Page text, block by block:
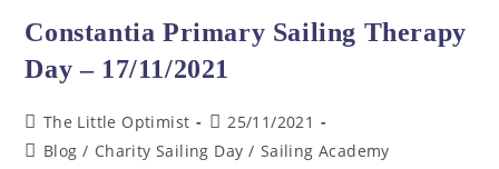
Constantia Primary Sailing Therapy
Day – 17/11/2021
The Little Optimist
25/11/2021
Blog / Charity Sailing Day / Sailing Academy